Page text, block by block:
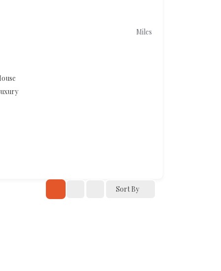
Miles
Sort By